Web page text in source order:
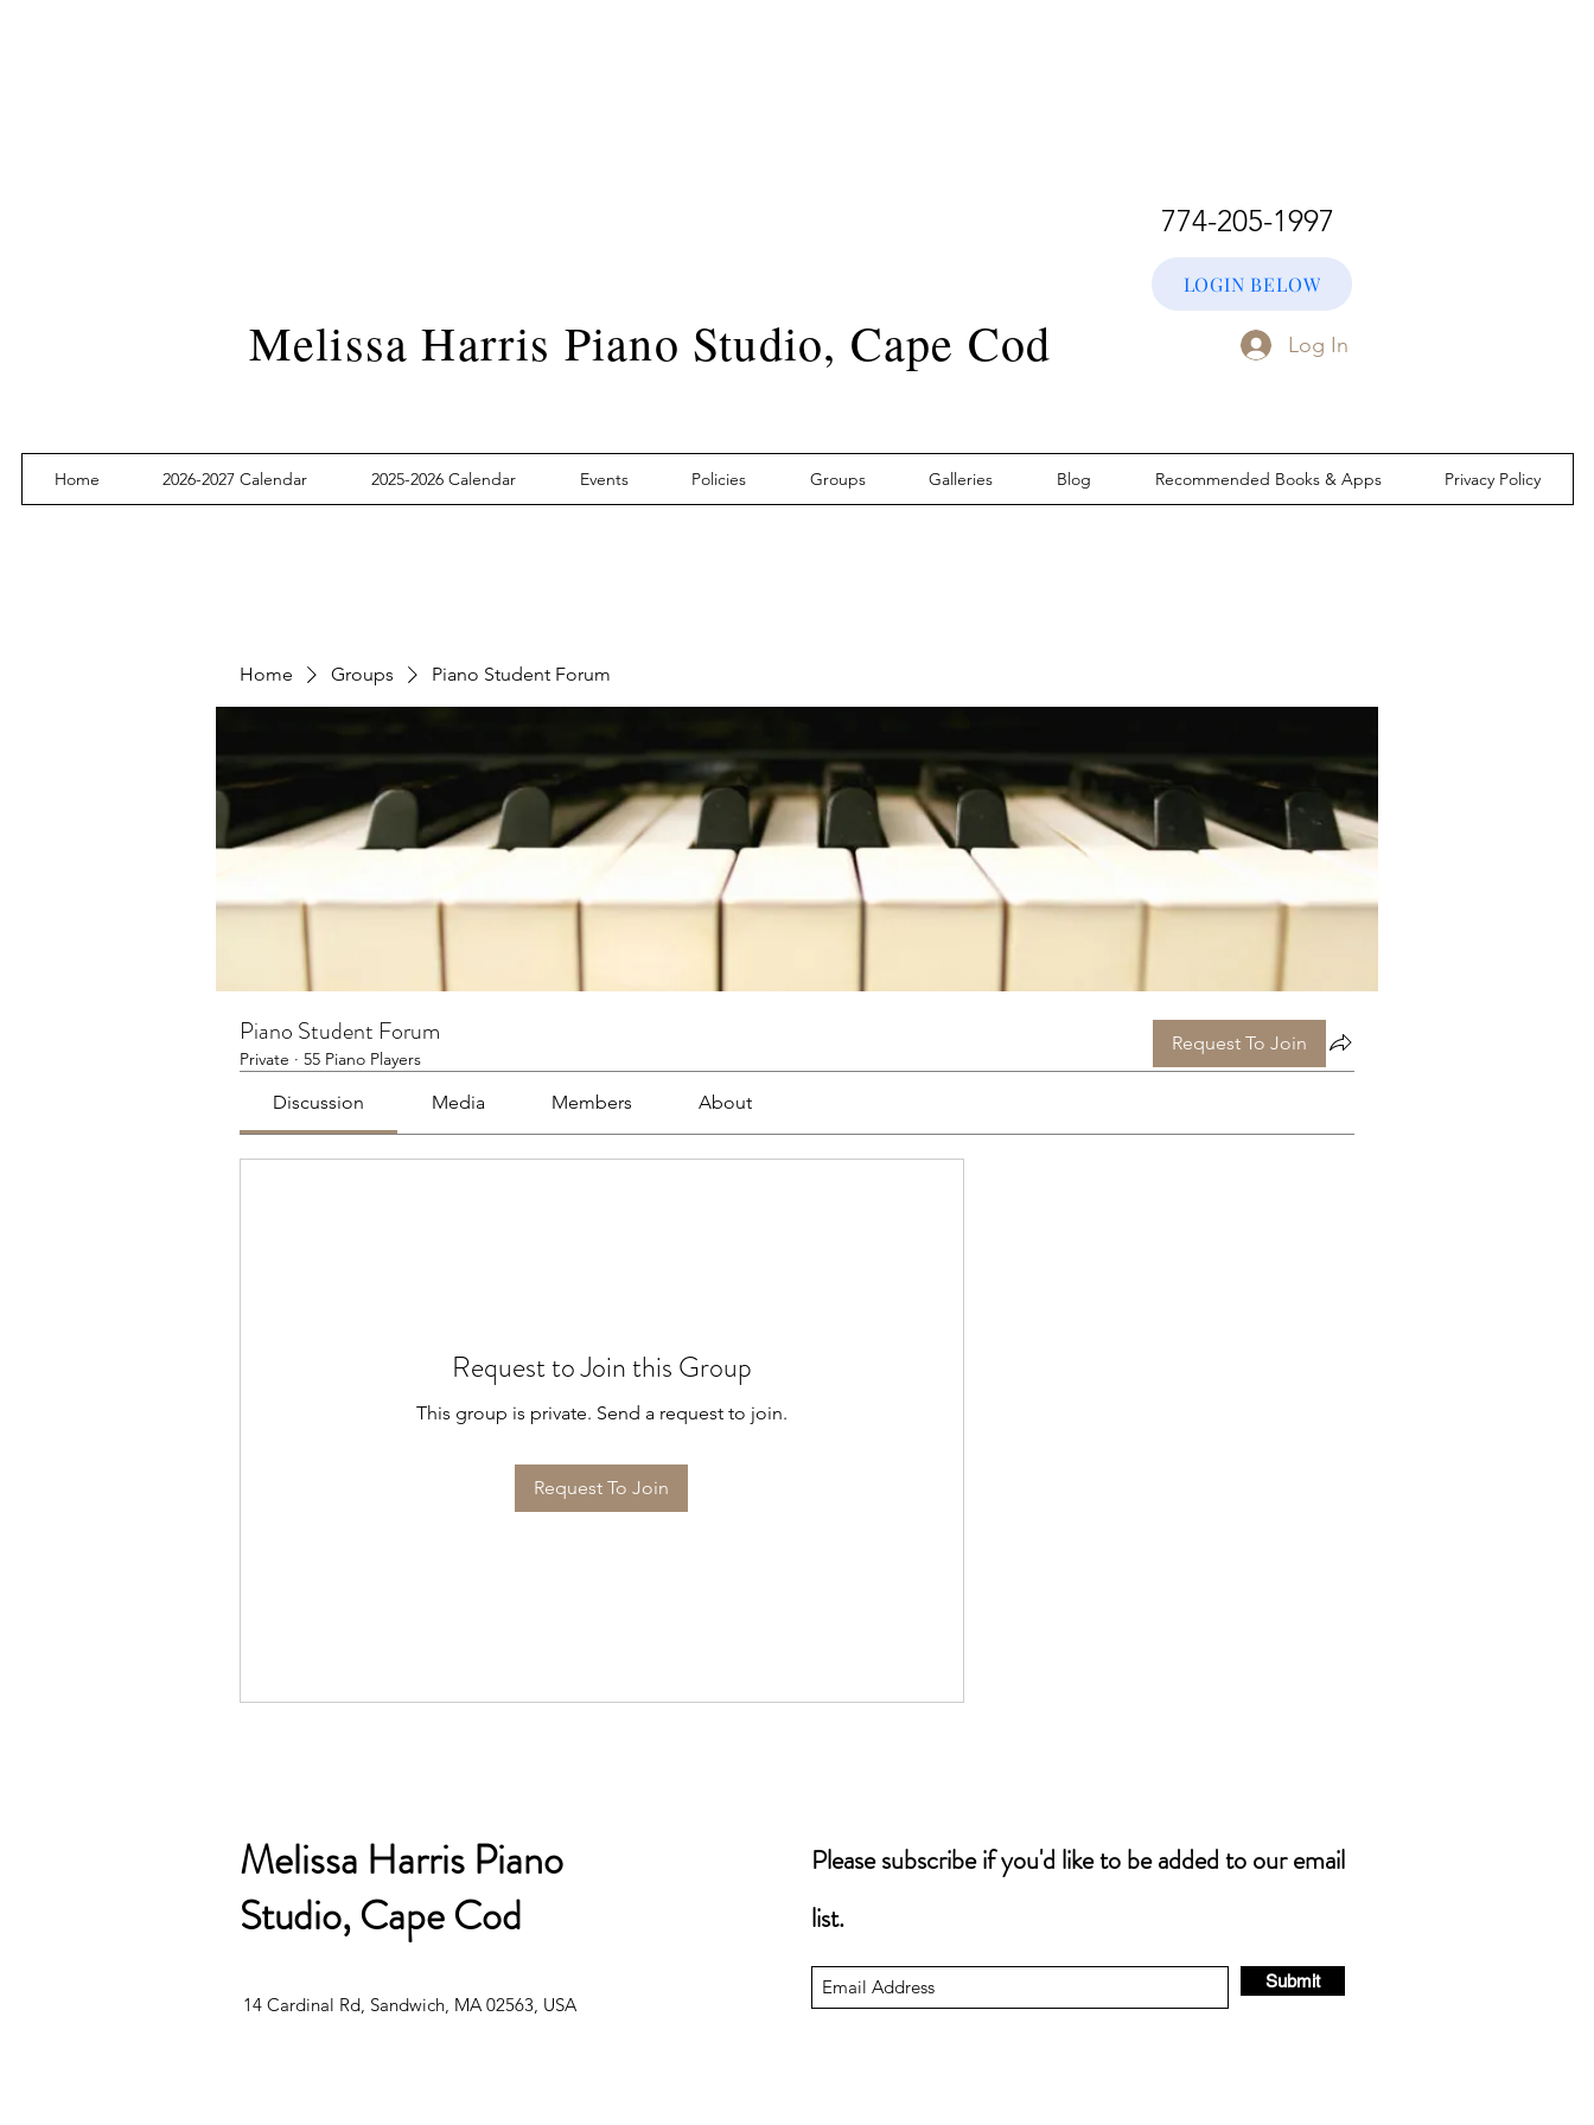
774-205-1997
LOGIN BELOW
Melissa Harris Piano Studio, Cape Cod Log In
Home 2026-2027 Calendar 2025-2026 Calendar Events Policies Groups Galleries Blog Recommended Books & Apps Privacy Policy
Home Groups Piano Student Forum
Piano Student Forum
Private · 55 Piano Players
Request To Join
Discussion Media Members About
Request to Join this Group
This group is private. Send a request to join.
Request To Join
Melissa Harris Piano
Studio, Cape Cod
14 Cardinal Rd, Sandwich, MA 02563, USA
Please subscribe if you'd like to be added to our email
list.
Submit